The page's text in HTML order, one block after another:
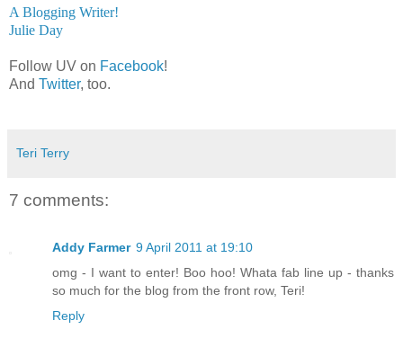
A Blogging Writer!
Julie Day
Follow UV on Facebook!
And Twitter, too.
Teri Terry
7 comments:
Addy Farmer 9 April 2011 at 19:10
omg - I want to enter! Boo hoo! Whata fab line up - thanks
so much for the blog from the front row, Teri!
Reply